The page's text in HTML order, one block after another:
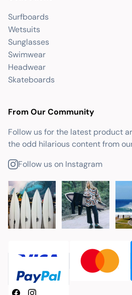
Surfboards
Wetsuits
Sunglasses
Swimwear
Headwear
Skateboards
From Our Community
Follow us for the latest product
the odd hilarious content from
Follow us on Instagram